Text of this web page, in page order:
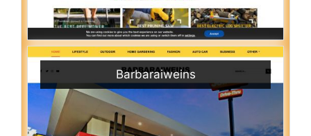
Barbaraiweins